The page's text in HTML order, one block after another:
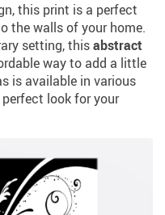
this print is a perfect
the walls of your home.
setting, thisabstract
way to add a little
is available in various
look for your